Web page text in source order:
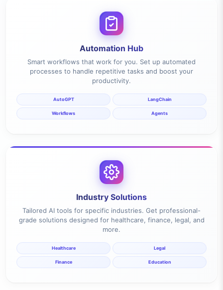
Automation Hub
Smart workflows that work for you. Set up automated
processes to handle repetitive tasks and boost your
productivity.
AutoGPT LangChain
Workflows Agents
Industry Solutions
Tailored AI tools for specific industries. Get professional-
grade solutions designed for healthcare, finance, legal, and
more.
Healthcare Legal
Finance Education